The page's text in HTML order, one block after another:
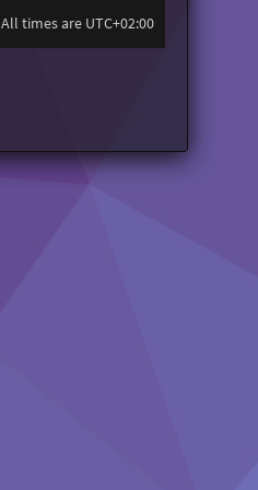
All times are UTC+02:00